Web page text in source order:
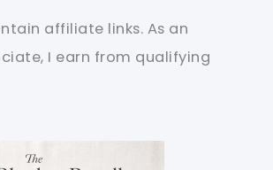
affiliate links. As an
I earn from qualifying